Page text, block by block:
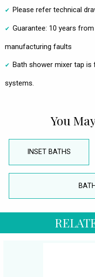
Please refer technical
Guarantee: 10 years
manufacturing faults
Bath shower mixer tap is
systems.
You
INSET BATHS